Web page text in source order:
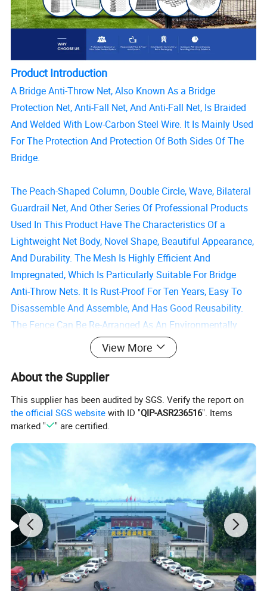
Product Introduction
A Bridge Anti-Throw Net, Also Known As a Bridge
Protection Net, Anti-Fall Net, And Anti-Fall Net, Is Braided
And Welded With Low-Carbon Steel Wire. It Is Mainly Used
For The Protection And Protection Of Both Sides Of The
Bridge.
The Peach-Shaped Column, Double Circle, Wave, Bilateral
Guardrail Net, And Other Series Of Professional Products
Used In This Product Have The Characteristics Of a
Lightweight Net Body, Novel Shape, Beautiful Appearance,
And Durability. The Mesh Is Highly Efficient And
Impregnated, Which Is Particularly Suitable For Bridge
Anti-Throw Nets. It Is Rust-Proof For Ten Years, Easy To
Disassemble And Assemble, And Has Good Reusability.
The Fence Can Be Re-Arranged As An Environmentally
Friendly Product As Needed, And Can Ultimately Be
Advantages Of Bridge Anti-Throw Net Products:
View More
About the Supplier
This supplier has been audited by SGS. Verify the report on
the official SGS website with ID "QIP-ASR236516". Items
marked "
" are certified.